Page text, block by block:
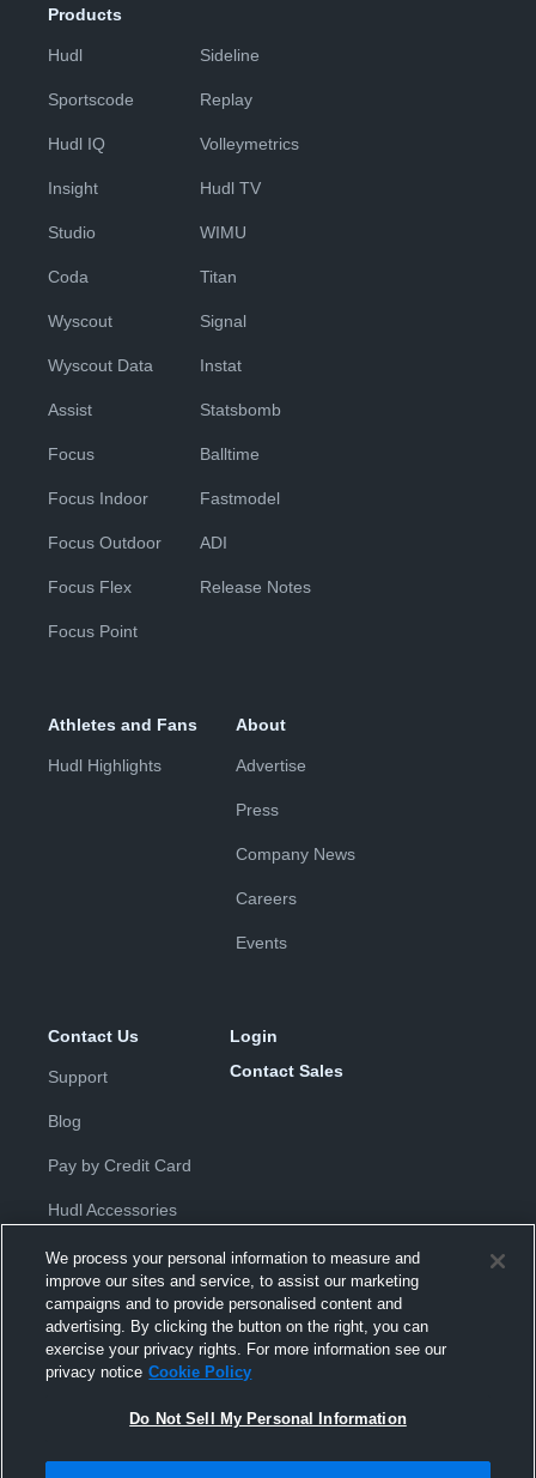
Products
Hudl
Sportscode
Hudl IQ
Insight
Studio
Coda
Wyscout
Wyscout Data
Assist
Focus
Focus Indoor
Focus Outdoor
Focus Flex
Focus Point
Sideline
Replay
Volleymetrics
Hudl TV
WIMU
Titan
Signal
Instat
Statsbomb
Balltime
Fastmodel
ADI
Release Notes
Athletes and Fans
Hudl Highlights
About
Advertise
Press
Company News
Careers
Events
Contact Us
Support
Blog
Pay by Credit Card
Hudl Accessories
Login
Contact Sales
Privacy Policy |Terms & Conditions
Agreement |Do Not Sell or Share My Personal Information
Hudl is a product and service of Hudl, Inc. All text and design © 2007-
Modern Slavery Statement•京ICP备19028463号-2•京ICP备19028463
We process your personal information to measure and
improve our sites and service, to assist our marketing
campaigns and to provide personalised content and
advertising. By clicking the button on the right, you can
exercise your privacy rights. For more information see our
privacy notice Cookie Policy
Do Not Sell My Personal Information